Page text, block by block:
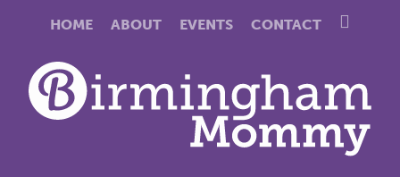
HOME ABOUT EVENTS CONTACT